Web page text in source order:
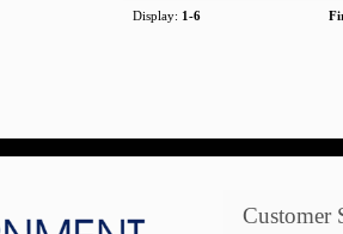
Display: 1-6
Customer